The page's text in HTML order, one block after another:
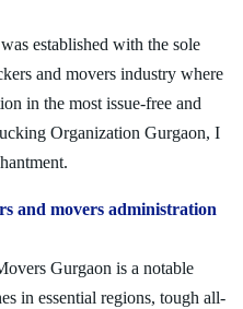
established with the sole
and movers industry where
in the most issue-free and
Organization Gurgaon, I
and movers administration
Gurgaon is a notable
in essential regions, tough all-